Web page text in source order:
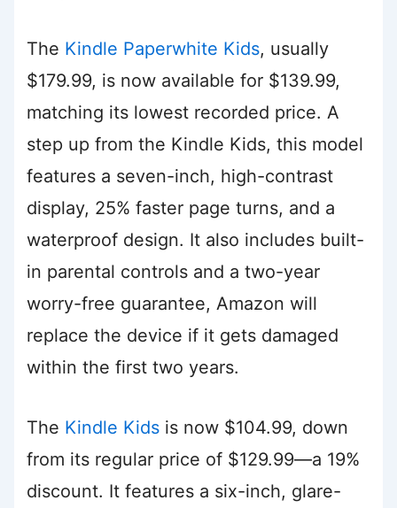
The Kindle Paperwhite Kids, usually
$179.99, is now available for $139.99,
matching its lowest recorded price. A
step up from the Kindle Kids, this model
features a seven-inch, high-contrast
display, 25% faster page turns, and a
waterproof design. It also includes built-
in parental controls and a two-year
worry-free guarantee, Amazon will
replace the device if it gets damaged
within the first two years.
The Kindle Kids is now $104.99, down
from its regular price of $129.99—a 19%
discount. It features a six-inch, glare-